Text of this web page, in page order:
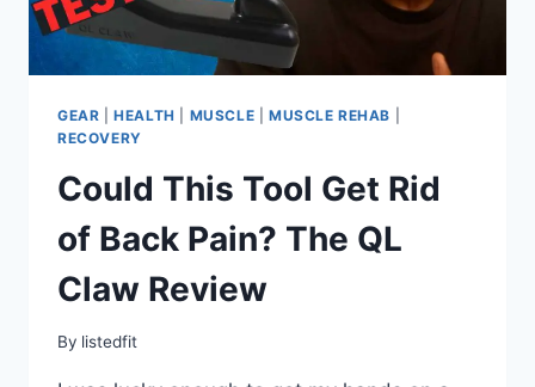
GEAR |HEALTH MUSCLE MUSCLE REHAB
RECOVERY
Could This Tool Get Rid
of Back Pain? The QL
Claw Review
By listedfit